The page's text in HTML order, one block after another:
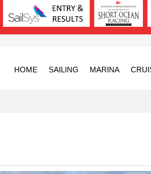
HOME SAILING MARINA